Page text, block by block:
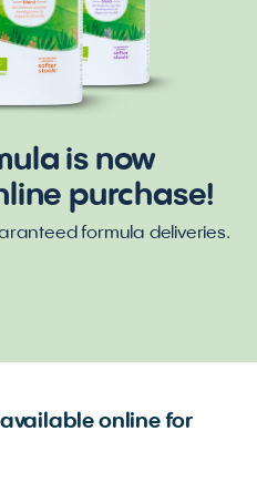
is now
purchase!
formula deliveries.
online for